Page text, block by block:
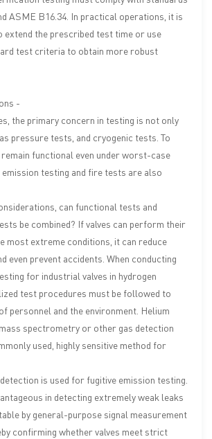
ASME B16.34. In practical operations, it is
extend the prescribed test time or use
test criteria to obtain more robust
-
the primary concern in testing is not only
pressure tests, and cryogenic tests. To
functional even under worst-case
testing and fire tests are also
can functional tests and
be combined? If valves can perform their
most extreme conditions, it can reduce
even prevent accidents. When conducting
for industrial valves in hydrogen
test procedures must be followed to
personnel and the environment. Helium
spectrometry or other gas detection
used, highly sensitive method for
is used for fugitive emission testing.
in detecting extremely weak leaks
by general-purpose signal measurement
confirming whether valves meet strict